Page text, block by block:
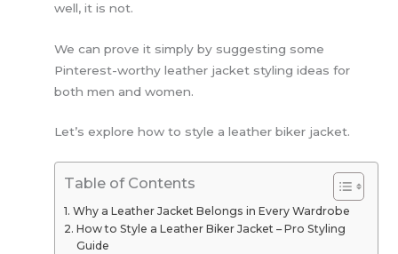
well, it is not.
We can prove it simply by suggesting some
Pinterest-worthy leather jacket styling ideas for
both men and women.
Let’s explore how to style a leather biker jacket.
Table of Contents
Why a Leather Jacket Belongs in Every Wardrobe
How to Style a Leather Biker Jacket – Pro Styling
Guide